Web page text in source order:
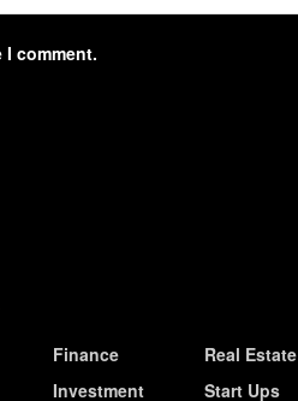
comment.
Finance
Investment
Real Estate
Start Ups